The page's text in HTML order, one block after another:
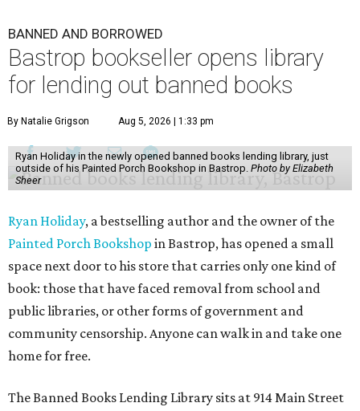
BANNED AND BORROWED
Bastrop bookseller opens library
for lending out banned books
By Natalie Grigson Aug 5, 2026 | 1:33 pm
Ryan Holiday in the newly opened banned books lending library, just
outside of his Painted Porch Bookshop in Bastrop. Photo by Elizabeth
Sheer
Ryan Holiday, a bestselling author and the owner of the
Painted Porch Bookshop in Bastrop, has opened a small
space next door to his store that carries only one kind of
book: those that have faced removal from school and
public libraries, or other forms of government and
community censorship. Anyone can walk in and take one
home for free.
The Banned Books Lending Library sits at 914 Main Street